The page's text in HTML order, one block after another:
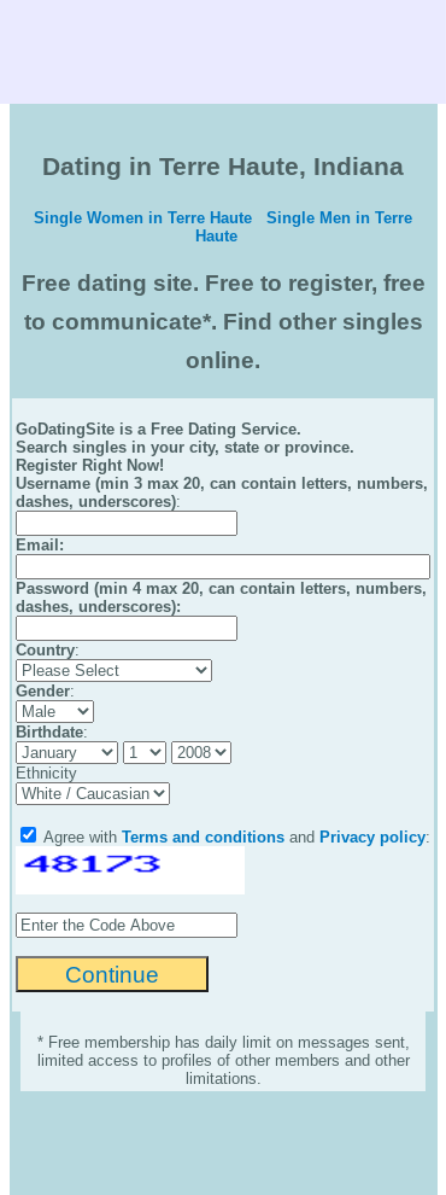
Dating in Terre Haute, Indiana
Single Women in Terre Haute
Single Men in Terre
Haute
Free dating site. Free to register, free
to communicate*. Find other singles
online.
GoDatingSite is a Free Dating Service.
Search singles in your city, state or province.
Register Right Now!
Username (min 3 max 20, can contain letters, numbers,
dashes, underscores):
Email :
Password (min 4 max 20, can contain letters, numbers,
dashes, underscores):
Country:
Gender:
Birthdate:
Ethnicity
Agree with Terms and conditions and Privacy policy:
* Free membership has daily limit on messages sent,
limited access to profiles of other members and other
limitations.